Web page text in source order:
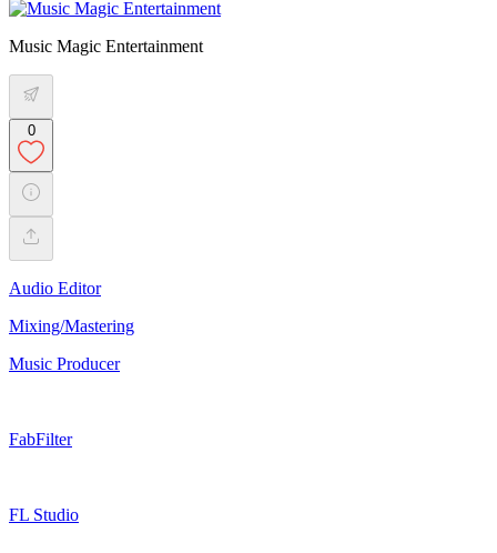
Music Magic Entertainment
0
Audio Editor
Mixing/Mastering
Music Producer
FabFilter
FL Studio